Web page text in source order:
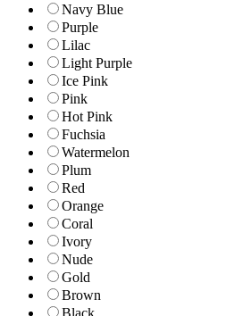
Navy Blue
Purple
Lilac
Light Purple
Ice Pink
Pink
Hot Pink
Fuchsia
Watermelon
Plum
Red
Orange
Coral
Ivory
Nude
Gold
Brown
Black